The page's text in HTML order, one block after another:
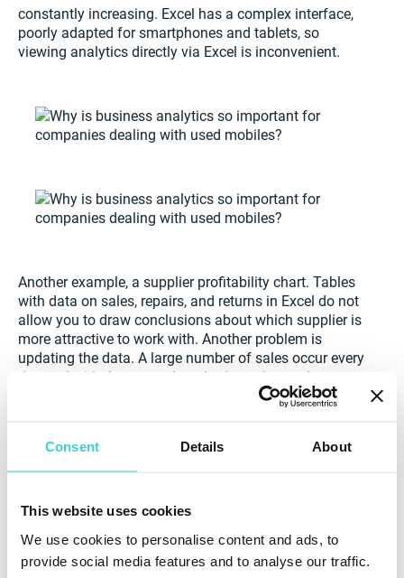
Consent Details About
This website uses cookies
We use cookies to personalise content and ads, to
provide social media features and to analyse our traffic.
constantly increasing. Excel has a complex interface,
poorly adapted for smartphones and tablets, so
viewing analytics directly via Excel is inconvenient.
Another example, a supplier profitability chart. Tables
with data on sales, repairs, and returns in Excel do not
allow you to draw conclusions about which supplier is
more attractive to work with. Another problem is
updating the data. A large number of sales occur every
day and with the manual method, employees have to
update tables weekly or even daily. NSYS inventory
NSYS Inventoryis best for companies that want to
away with huge, unmanageable spreadsheets. NSYS
Inventory gives you a transparent, easy-to-use